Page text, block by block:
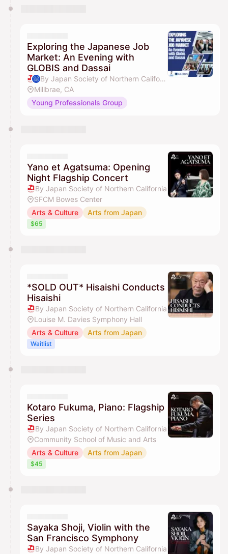
Exploring the Japanese Job
Market: An Evening with
GLOBIS and Dassai
By Japan Society of Northern California & GLOBIS University
Millbrae, CA
Young Professionals Group
Yano et Agatsuma: Opening
Night Flagship Concert
By Japan Society of Northern California
SFCM Bowes Center
Arts & Culture
Arts from Japan
$65
*SOLD OUT* Hisaishi Conducts
Hisaishi
By Japan Society of Northern California
Louise M. Davies Symphony Hall
Arts & Culture
Arts from Japan
Waitlist
Kotaro Fukuma, Piano: Flagship
Series
By Japan Society of Northern California
Community School of Music and Arts
Arts & Culture
Arts from Japan
$45
Sayaka Shoji, Violin with the
San Francisco Symphony
By Japan Society of Northern California